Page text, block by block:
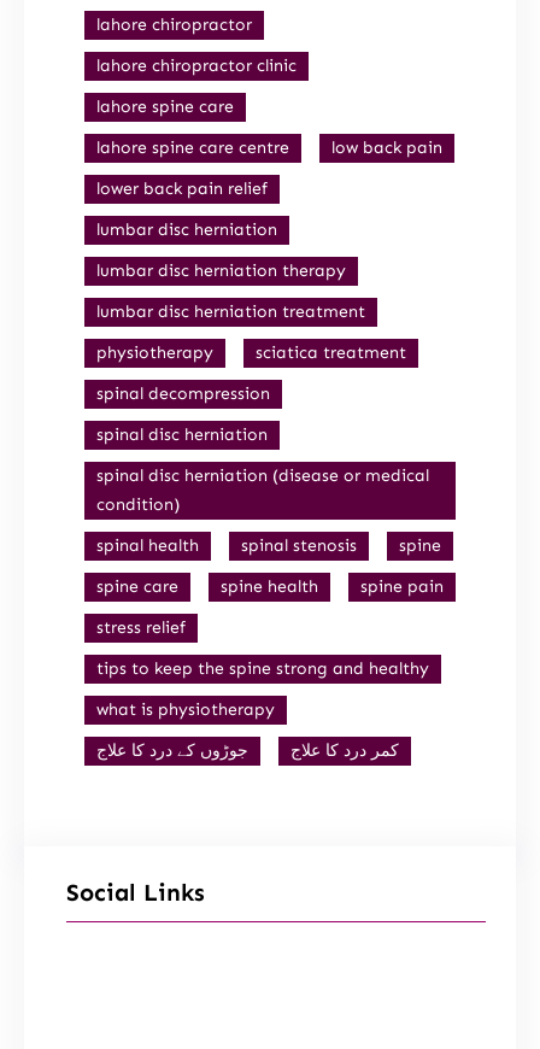
lahore chiropractor
lahore chiropractor clinic
lahore spine care
lahore spine care centre
low back pain
lower back pain relief
lumbar disc herniation
lumbar disc herniation therapy
lumbar disc herniation treatment
physiotherapy
sciatica treatment
spinal decompression
spinal disc herniation
spinal disc herniation (disease or medical
condition)
spinal health
spinal stenosis
spine
spine care
spine health
spine pain
stress relief
tips to keep the spine strong and healthy
what is physiotherapy
جوڑوں کے درد کا علاج
کمر درد کا علاج
Social Links